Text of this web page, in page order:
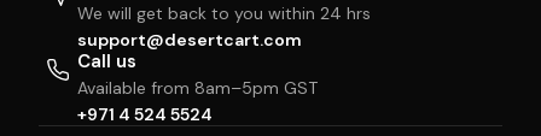
We will get back to you within 24 hrs
support@desertcart.com
Call us
Available from 8am–5pm GST
+971 4 524 5524